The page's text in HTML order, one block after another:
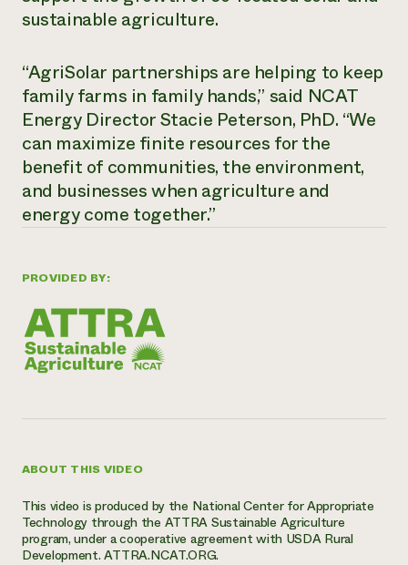
PROVIDED BY:
ABOUT THIS VIDEO
This video is produced by the National Center for Appropriate
Technology through the ATTRA Sustainable Agriculture
program, under a cooperative agreement with USDA Rural
Development. ATTRA.NCAT.ORG.
sustainable agriculture.
“AgriSolar partnerships are helping to keep
family farms in family hands,” said NCAT
Energy Director Stacie Peterson, PhD. “We
can maximize finite resources for the
benefit of communities, the environment,
and businesses when agriculture and
energy come together.”